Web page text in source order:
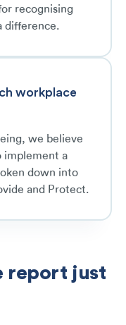
recognising
difference.
workplace
we believe
implement a
down into
and Protect.
report just